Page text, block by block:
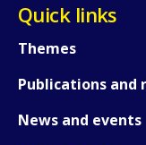
Quick links
Themes
Publications and
News and events